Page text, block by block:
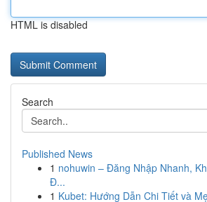
HTML is disabled
Search
Published News
1 nohuwin – Đăng Nhập Nhanh,
Đ...
1 Kubet: Hướng Dẫn Chi Tiết và